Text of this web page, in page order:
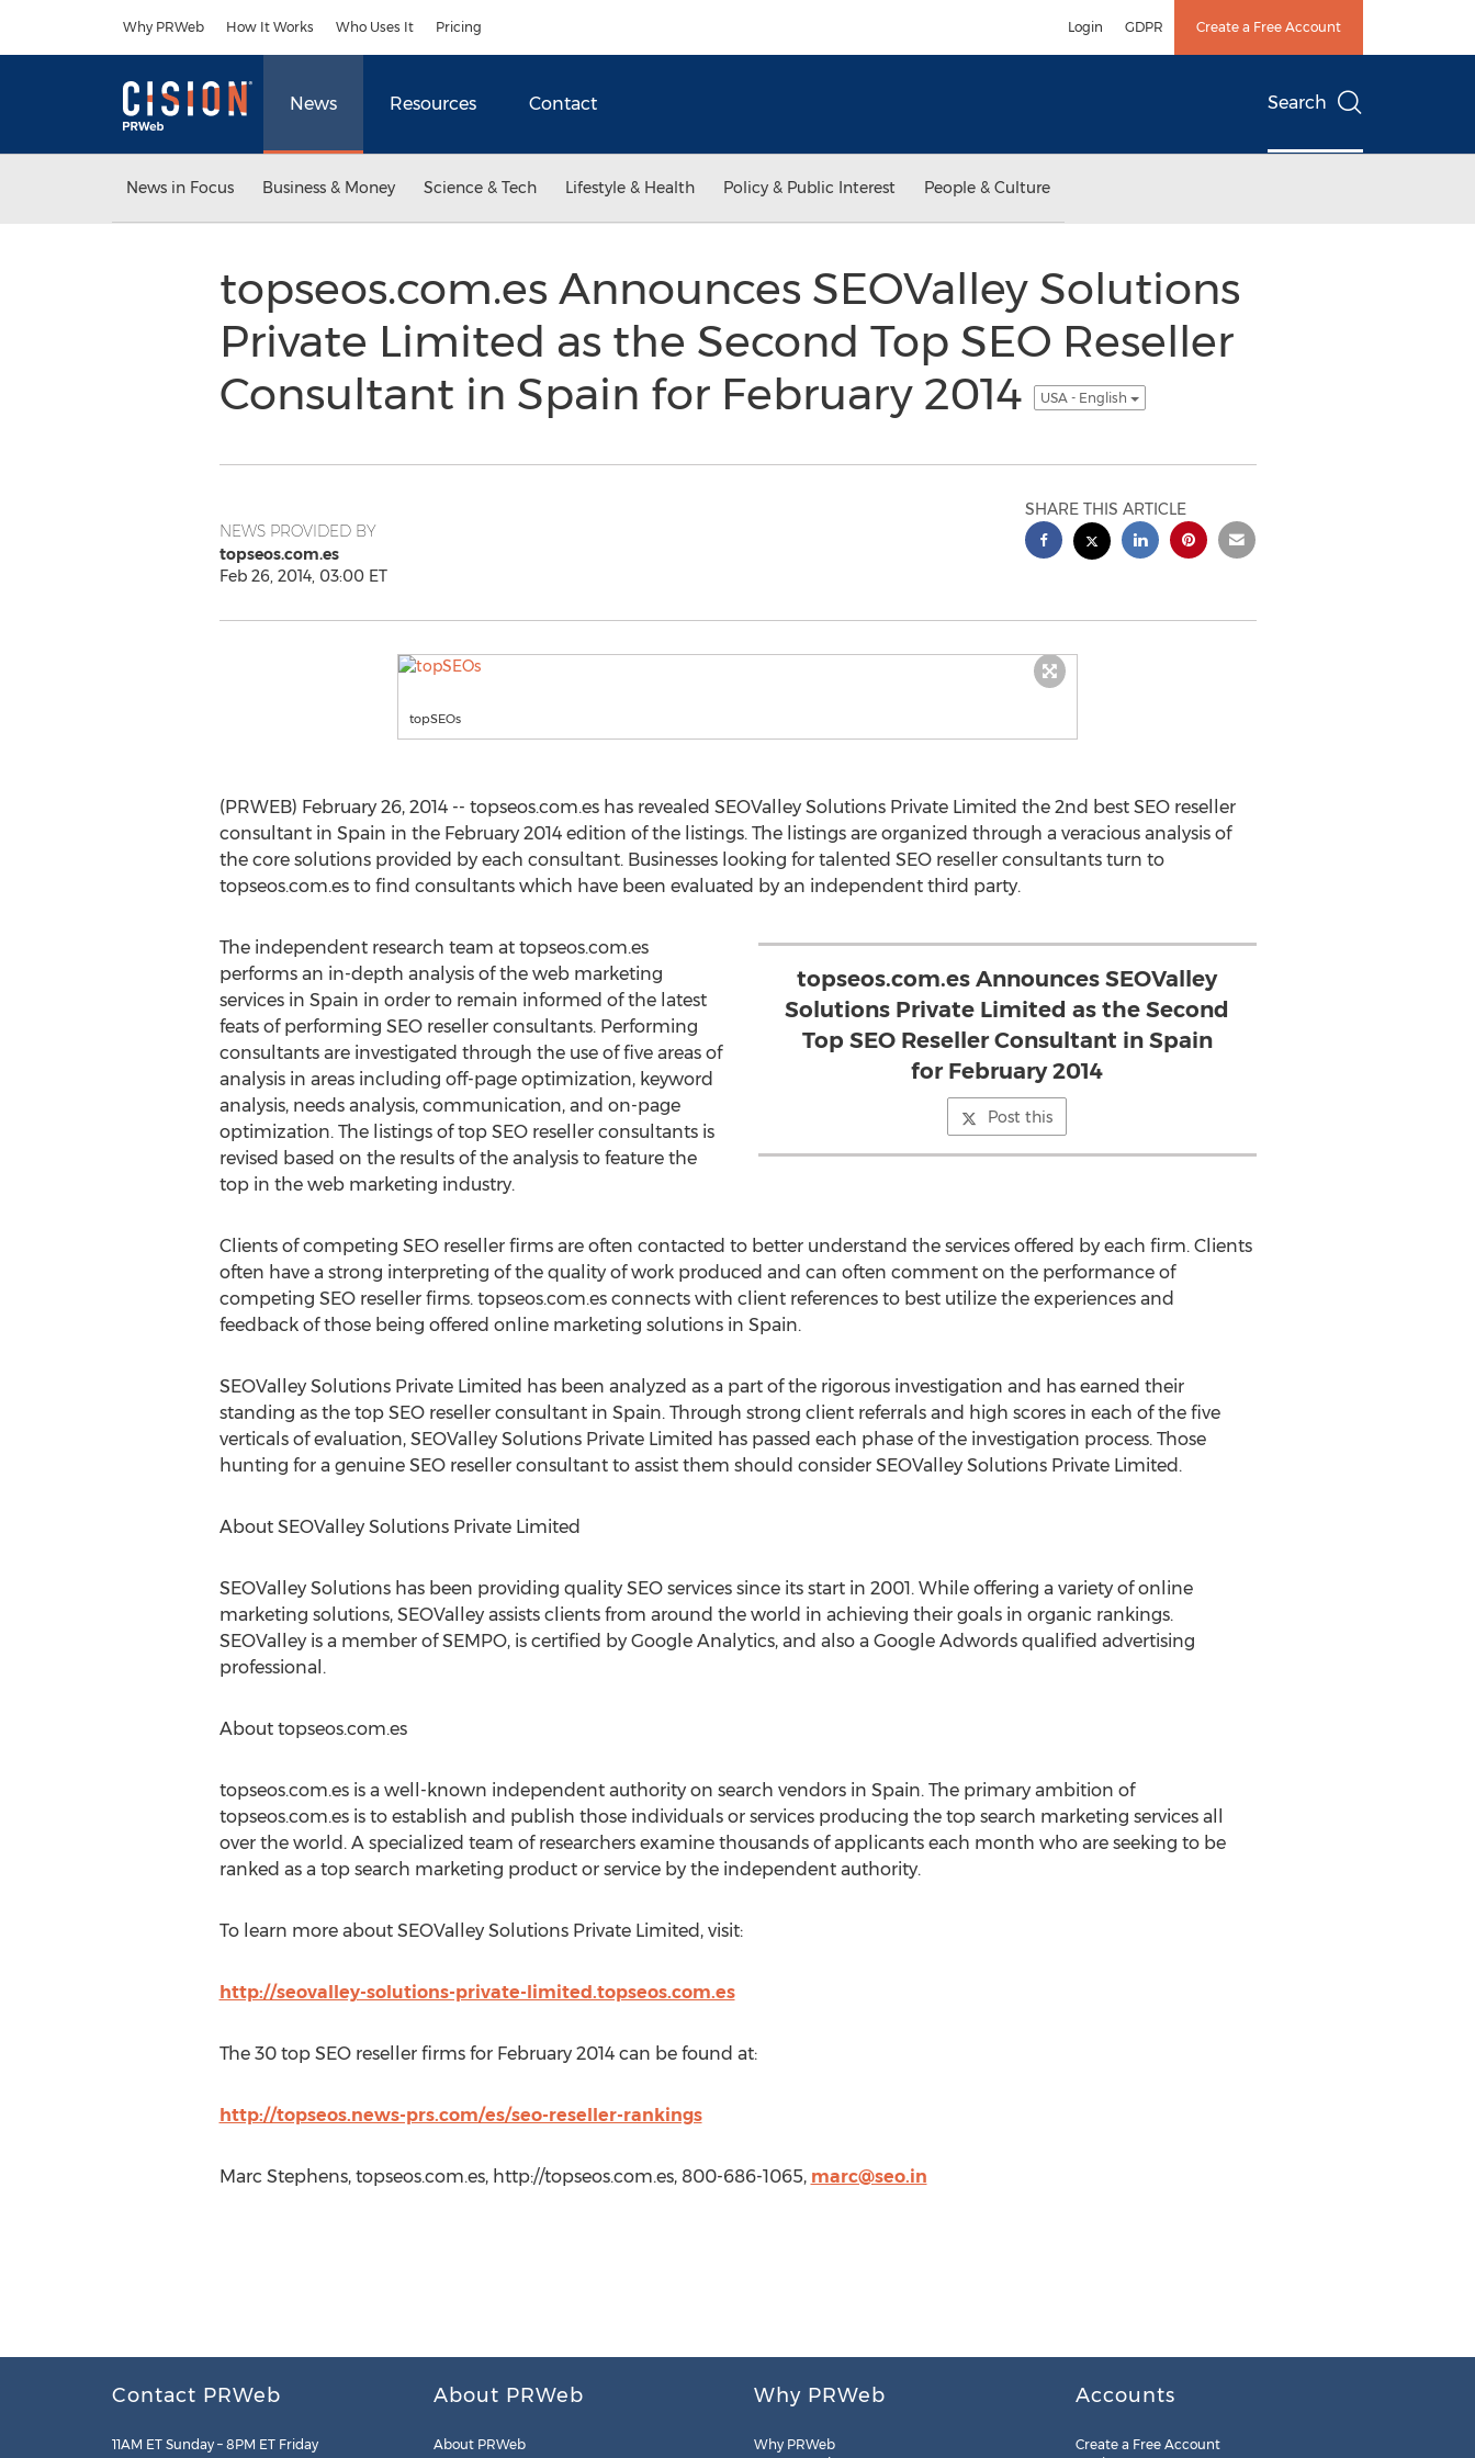
Why PRWeb How It Works Who Uses It Pricing Login GDPR Create a Free Account
News Resources Contact Search
News in Focus Business & Money Science & Tech Lifestyle & Health Policy & Public Interest People & Culture
topseos.com.es Announces SEOValley Solutions
Private Limited as the Second Top SEO Reseller
Consultant in Spain for February 2014
USA - English
NEWS PROVIDED BY
topseos.com.es
Feb 26, 2014, 03:00 ET
SHARE THIS ARTICLE
topSEOs
(PRWEB) February 26, 2014 -- topseos.com.es has revealed SEOValley Solutions Private Limited the 2nd best SEO reseller
consultant in Spain in the February 2014 edition of the listings. The listings are organized through a veracious analysis of
the core solutions provided by each consultant. Businesses looking for talented SEO reseller consultants turn to
topseos.com.es to find consultants which have been evaluated by an independent third party.
topseos.com.es Announces SEOValley
Solutions Private Limited as the Second
Top SEO Reseller Consultant in Spain
for February 2014
Post this
The independent research team at topseos.com.es
performs an in-depth analysis of the web marketing
services in Spain in order to remain informed of the latest
feats of performing SEO reseller consultants. Performing
consultants are investigated through the use of five areas of
analysis in areas including off-page optimization, keyword
analysis, needs analysis, communication, and on-page
optimization. The listings of top SEO reseller consultants is
revised based on the results of the analysis to feature the
top in the web marketing industry.
Clients of competing SEO reseller firms are often contacted to better understand the services offered by each firm. Clients
often have a strong interpreting of the quality of work produced and can often comment on the performance of
competing SEO reseller firms. topseos.com.es connects with client references to best utilize the experiences and
feedback of those being offered online marketing solutions in Spain.
SEOValley Solutions Private Limited has been analyzed as a part of the rigorous investigation and has earned their
standing as the top SEO reseller consultant in Spain. Through strong client referrals and high scores in each of the five
verticals of evaluation, SEOValley Solutions Private Limited has passed each phase of the investigation process. Those
hunting for a genuine SEO reseller consultant to assist them should consider SEOValley Solutions Private Limited.
About SEOValley Solutions Private Limited
SEOValley Solutions has been providing quality SEO services since its start in 2001. While offering a variety of online
marketing solutions, SEOValley assists clients from around the world in achieving their goals in organic rankings.
SEOValley is a member of SEMPO, is certified by Google Analytics, and also a Google Adwords qualified advertising
professional.
About topseos.com.es
topseos.com.es is a well-known independent authority on search vendors in Spain. The primary ambition of
topseos.com.es is to establish and publish those individuals or services producing the top search marketing services all
over the world. A specialized team of researchers examine thousands of applicants each month who are seeking to be
ranked as a top search marketing product or service by the independent authority.
To learn more about SEOValley Solutions Private Limited, visit:
http://seovalley-solutions-private-limited.topseos.com.es
The 30 top SEO reseller firms for February 2014 can be found at:
http://topseos.news-prs.com/es/seo-reseller-rankings
Marc Stephens, topseos.com.es, http://topseos.com.es, 800-686-1065, marc@seo.in
Contact PRWeb
11AM ET Sunday – 8PM ET Friday
About PRWeb
About PRWeb
Why PRWeb
Why PRWeb
Accounts
Create a Free Account